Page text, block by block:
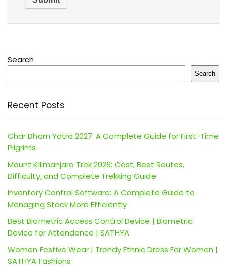
Search
Search
Recent Posts
Char Dham Yatra 2027: A Complete Guide for First-Time
Pilgrims
Mount Kilimanjaro Trek 2026: Cost, Best Routes,
Difficulty, and Complete Trekking Guide
Inventory Control Software: A Complete Guide to
Managing Stock More Efficiently
Best Biometric Access Control Device | Biometric
Device for Attendance | SATHYA
Women Festive Wear | Trendy Ethnic Dress For Women |
SATHYA Fashions